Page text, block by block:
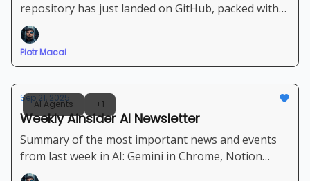
repository has just landed on GitHub, packed with
ready-to-use system prompts for the most popular
LLMs and “vibe coding” platforms.
Piotr Macai
AI Agents +1
Sep 21, 2025
Weekly Ainsider AI Newsletter
Summary of the most important news and events
from last week in AI: Gemini in Chrome, Notion
Agents, Grok 4 | Powerful set of new Agents and AI